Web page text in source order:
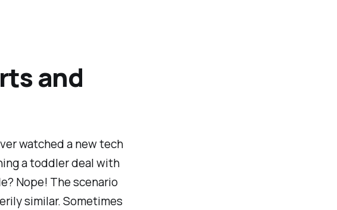
and
watched a new tech
a toddler deal with
Nope! The scenario
similar. Sometimes